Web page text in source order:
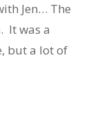
Jen… The
It was a
but a lot of